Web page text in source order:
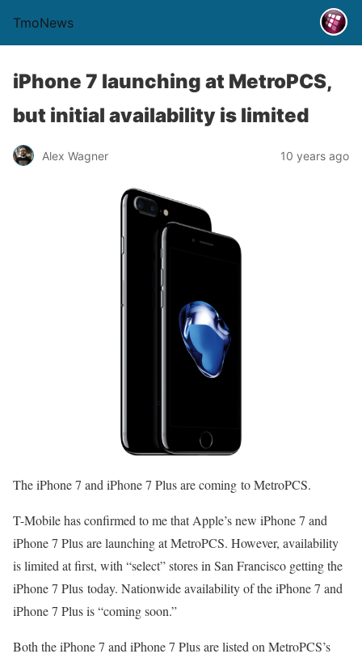
TmoNews
iPhone 7 launching at MetroPCS,
but initial availability is limited
Alex Wagner 10 years ago
The iPhone 7 and iPhone 7 Plus are coming to MetroPCS.
T-Mobile has confirmed to me that Apple’s new iPhone 7 and
iPhone 7 Plus are launching at MetroPCS. However, availability
is limited at first, with “select” stores in San Francisco getting the
iPhone 7 Plus today. Nationwide availability of the iPhone 7 and
iPhone 7 Plus is “coming soon.”
Both the iPhone 7 and iPhone 7 Plus are listed on MetroPCS’s